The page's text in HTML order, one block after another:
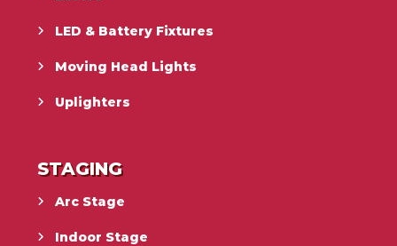
LED & Battery Fixtures
Moving Head Lights
Uplighters
STAGING
Arc Stage
Indoor Stage